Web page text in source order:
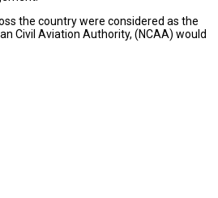
the country were considered as the
Civil Aviation Authority, (NCAA) would